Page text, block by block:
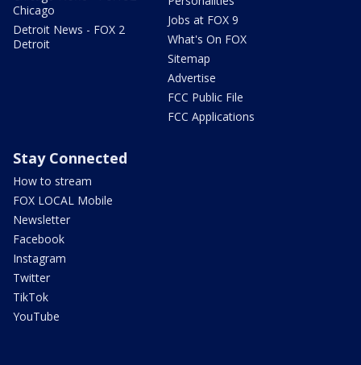
Chicago
Detroit News - FOX 2
Detroit
Jobs at FOX 9
What's On FOX
Sitemap
Advertise
FCC Public File
FCC Applications
Stay Connected
How to stream
FOX LOCAL Mobile
Newsletter
Facebook
Instagram
Twitter
TikTok
YouTube